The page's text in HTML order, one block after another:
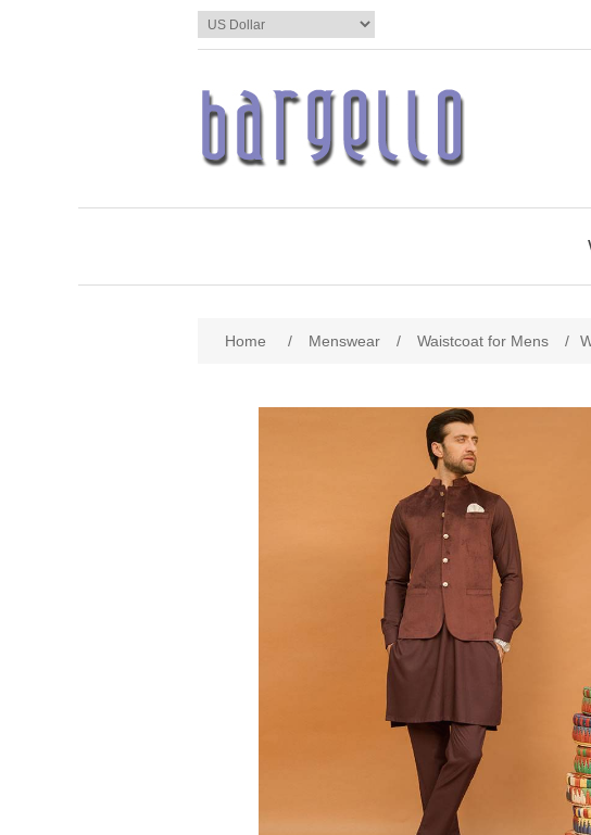
Home / Menswear / Waistcoat for Mens /